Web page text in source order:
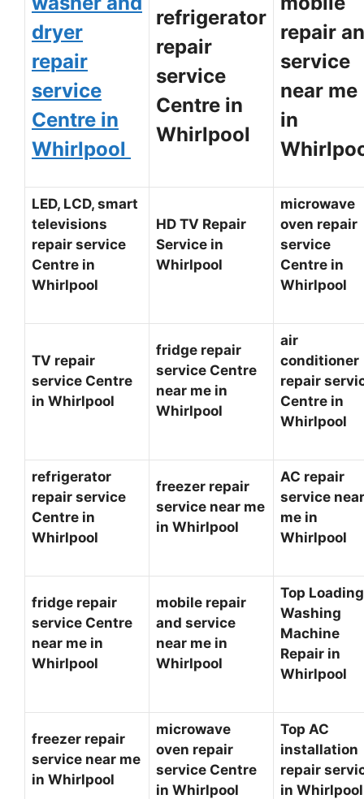
dryer
repair
service
Centre in
Whirlpool
refrigerator
repair
service
Centre in
Whirlpool
repair
service
near me
in
LED, LCD, smart
televisions
repair service
Centre in
Whirlpool
HD TV Repair
Service in
Whirlpool
microwave
oven repair
service
Centre in
Whirlpool
TV repair
service Centre
in Whirlpool
fridge repair
service Centre
near me in
Whirlpool
air
conditioner
repair
Centre in
Whirlpool
refrigerator
repair service
Centre in
Whirlpool
freezer repair
service near me
in Whirlpool
AC repair
service near
me in
Whirlpool
fridge repair
service Centre
near me in
Whirlpool
mobile repair
and service
near me in
Whirlpool
Top Loading
Washing
Machine
Repair in
Whirlpool
freezer repair
service near me
in Whirlpool
microwave
oven repair
service Centre
in Whirlpool
Top AC
installation
repair
in